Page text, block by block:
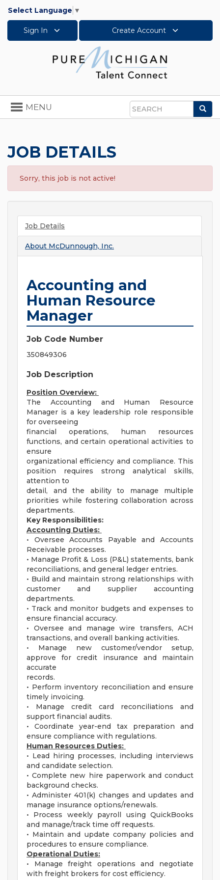
Select Language ▼
Sign In Create Account
Search
Toggle
navigation
MENU
JOB DETAILS
Sorry, this job is not active!
Job Details
About McDunnough, Inc.
Accounting and
Human Resource
Manager
Job Code Number
350849306
Job Description
Position Overview:
The Accounting and Human Resource
Manager is a key leadership role responsible
for overseeing
financial operations, human resources
functions, and certain operational activities to
ensure
organizational efficiency and compliance. This
position requires strong analytical skills,
attention to
detail, and the ability to manage multiple
priorities while fostering collaboration across
departments.
Key Responsibilities:
Accounting Duties:
• Oversee Accounts Payable and Accounts
Receivable processes.
• Manage Profit & Loss (P&L) statements, bank
reconciliations, and general ledger entries.
• Build and maintain strong relationships with
customer and supplier accounting
departments.
• Track and monitor budgets and expenses to
ensure financial accuracy.
• Oversee and manage wire transfers, ACH
transactions, and overall banking activities.
• Manage new customer/vendor setup,
approve for credit insurance and maintain
accurate
records.
• Perform inventory reconciliation and ensure
timely invoicing.
• Manage credit card reconciliations and
support financial audits.
• Coordinate year-end tax preparation and
ensure compliance with regulations.
Human Resources Duties:
• Lead hiring processes, including interviews
and candidate selection.
• Complete new hire paperwork and conduct
background checks.
• Administer 401(k) changes and updates and
manage insurance options/renewals.
• Process weekly payroll using QuickBooks
and manage/track time off requests.
• Maintain and update company policies and
procedures to ensure compliance.
Operational Duties:
• Manage freight operations and negotiate
with freight brokers for cost efficiency.